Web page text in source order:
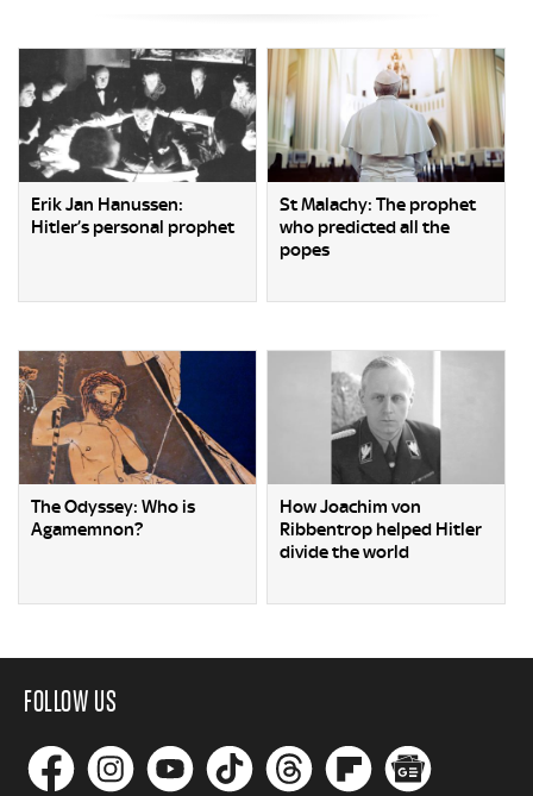
Erik Jan Hanussen:
Hitler’s personal prophet
St Malachy: The prophet
who predicted all the
popes
The Odyssey: Who is
Agamemnon?
How Joachim von
Ribbentrop helped Hitler
divide the world
FOLLOW US